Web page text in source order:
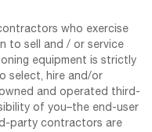
who exercise
to sell and / or service
equipment is strictly
select, hire and/or
and operated third-
of you–the end-user
party contractors are